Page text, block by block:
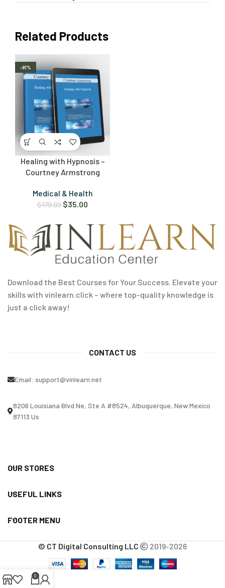
Related Products
-81%
Healing with Hypnosis –
Courtney Armstrong
Medical & Health
$179.99 $35.00
Download the Best Courses for Your Success. Elevate your
skills with vinlearn.click – where top-quality knowledge is
just a click away!
CONTACT US
Email: support@vinlearn.net
8206 Louisiana Blvd Ne, Ste A #8524, Albuquerque, New Mexico
87113 Us
OUR STORES
USEFUL LINKS
FOOTER MENU
© CT Digital Consulting LLC 2019-2026
0